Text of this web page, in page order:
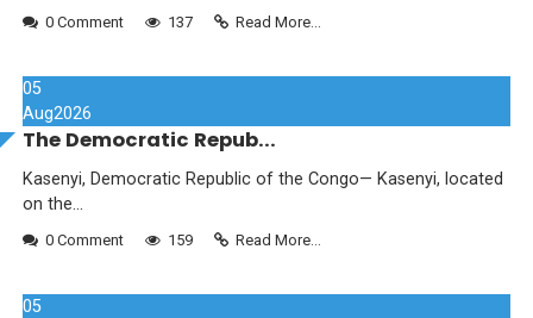
0 Comment 137 Read More...
05
Aug2026
The Democratic Repub...
Kasenyi, Democratic Republic of the Congo— Kasenyi, located
on the...
0 Comment 159 Read More...
05